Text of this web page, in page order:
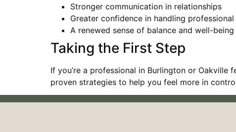
Stronger communication in relationships
Greater confidence in handling professional
A renewed sense of balance and well-being
Taking the First Step
If you’re a professional in Burlington or
proven strategies to help you feel more in